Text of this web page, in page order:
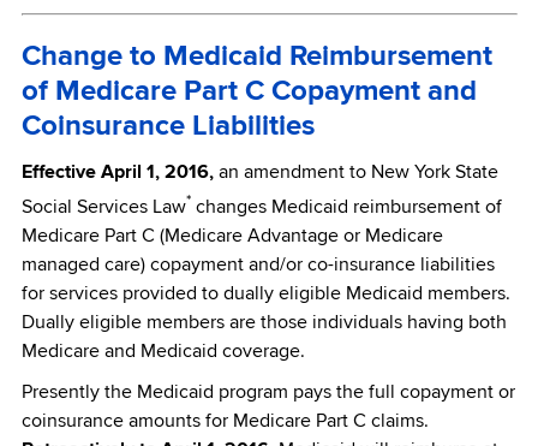
Change to Medicaid Reimbursement
of Medicare Part C Copayment and
Coinsurance Liabilities
Effective April 1, 2016, an amendment to New York State
Social Services Law* changes Medicaid reimbursement of
Medicare Part C (Medicare Advantage or Medicare
managed care) copayment and/or co-insurance liabilities
for services provided to dually eligible Medicaid members.
Dually eligible members are those individuals having both
Medicare and Medicaid coverage.
Presently the Medicaid program pays the full copayment or
coinsurance amounts for Medicare Part C claims.